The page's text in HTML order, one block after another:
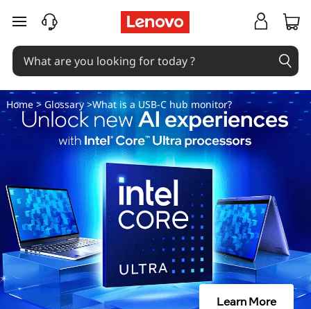
W
h
a
t
i
a
U
S
B
skip to main content
Home> Glossary>What is a USB-C hub monitor?
Learn More